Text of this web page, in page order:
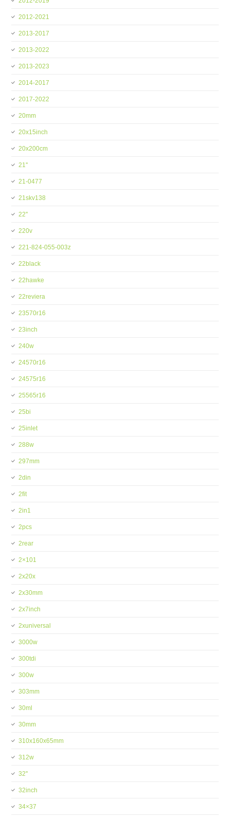
2012-2021
2013-2017
2013-2022
2013-2023
2014-2017
2017-2022
20mm
20x15inch
20x200cm
21''
21-0477
21skv138
22''
220v
221-824-055-003z
22black
22hawke
22reviera
23570r16
23inch
240w
24570r16
24575r16
25565r16
25bi
25inlet
288w
297mm
2din
2fit
2in1
2pcs
2rear
2×101
2x20x
2x30mm
2x7inch
2xuniversal
3000w
300tdi
300w
303mm
30ml
30mm
310x160x65mm
312w
32''
32inch
34×37